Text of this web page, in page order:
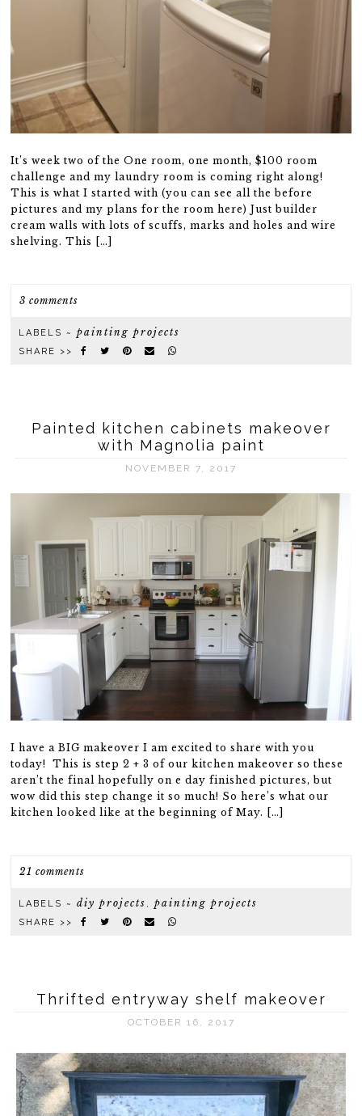
It’s week two of the One room, one month, $100 room
challenge and my laundry room is coming right along!
This is what I started with (you can see all the before
pictures and my plans for the room here) Just builder
cream walls with lots of scuffs, marks and holes and wire
shelving. This […]
3 comments
LABELS ~painting projects
SHARE >>
Painted kitchen cabinets makeover
with Magnolia paint
NOVEMBER 7, 2017
I have a BIG makeover I am excited to share with you
today! This is step 2 + 3 of our kitchen makeover so these
aren’t the final hopefully on e day finished pictures, but
wow did this step change it so much! So here’s what our
kitchen looked like at the beginning of May. […]
21 comments
LABELS ~diy projects ,painting projects
SHARE >>
Thrifted entryway shelf makeover
OCTOBER 16, 2017